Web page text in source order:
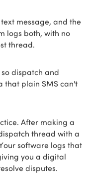
message, and the
logs both, with no
thread.
dispatch and
that plain SMS can't
After making a
thread with a
software logs that
you a digital
disputes.